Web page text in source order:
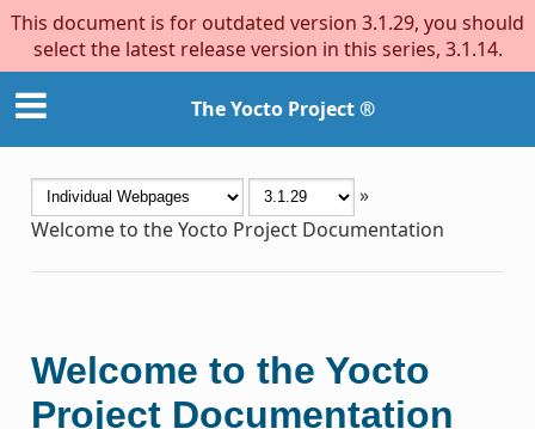
This document is for outdated version 3.1.29, you should
select the latest release version in this series, 3.1.14.
The Yocto Project ®
»
Welcome to the Yocto Project Documentation
Welcome to the Yocto
Project Documentation